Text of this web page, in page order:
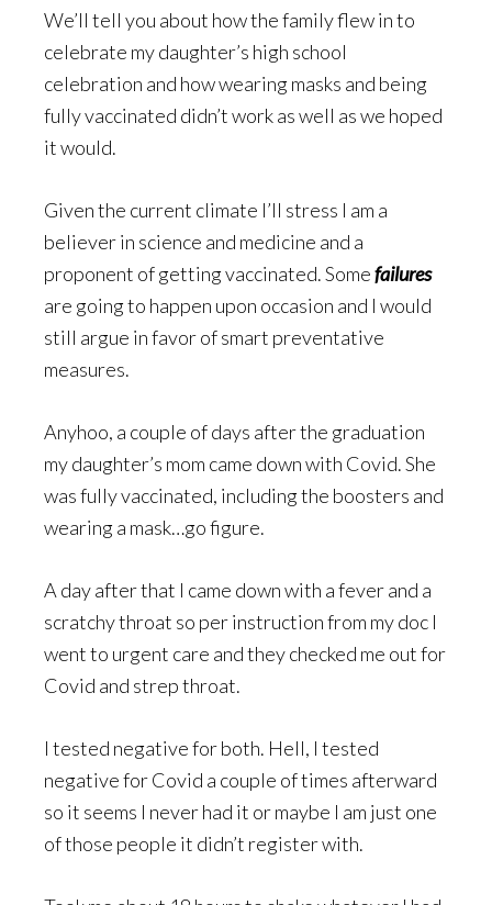
We’ll tell you about how the family flew in to
celebrate my daughter’s high school
celebration and how wearing masks and being
fully vaccinated didn’t work as well as we hoped
it would.
Given the current climate I’ll stress I am a
believer in science and medicine and a
proponent of getting vaccinated. Somefailures
are going to happen upon occasion and I would
still argue in favor of smart preventative
measures.
Anyhoo, a couple of days after the graduation
my daughter’s mom came down with Covid. She
was fully vaccinated, including the boosters and
wearing a mask…go figure.
A day after that I came down with a fever and a
scratchy throat so per instruction from my doc I
went to urgent care and they checked me out for
Covid and strep throat.
I tested negative for both. Hell, I tested
negative for Covid a couple of times afterward
so it seems I never had it or maybe I am just one
of those people it didn’t register with.